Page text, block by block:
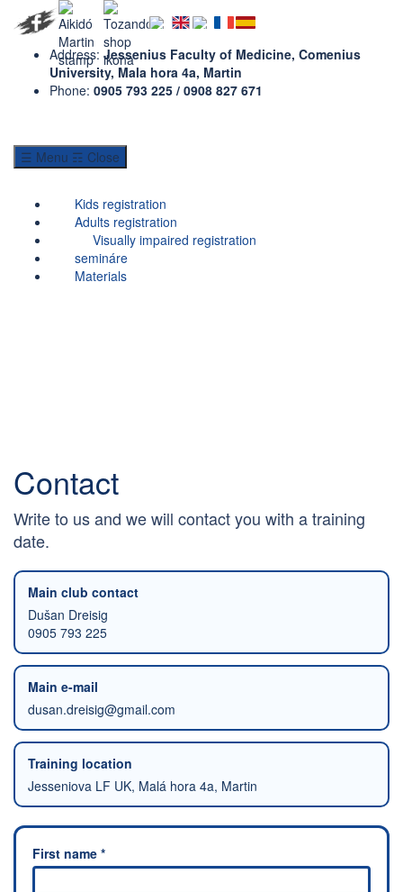
Address: Jessenius Faculty of Medicine, Comenius
University, Mala hora 4a, Martin
Phone: 0905 793 225 / 0908 827 671
☰ Menu ☶ Close
Kids registration
Adults registration
Visually impaired registration
semináre
Materials
Contact
Write to us and we will contact you with a training
date.
Main club contact
Dušan Dreisig
0905 793 225
Main e-mail
dusan.dreisig@gmail.com
Training location
Jesseniova LF UK, Malá hora 4a, Martin
First name *